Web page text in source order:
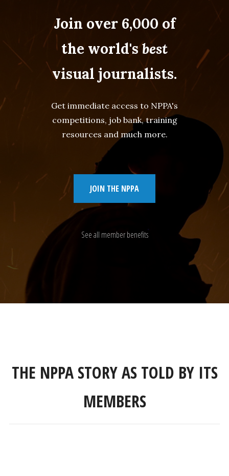
Join over 6,000 of
the world'sbest
visual journalists.
Get immediate access to NPPA's
competitions, job bank, training
resources and much more.
JOIN THE NPPA
See all member benefits
THE NPPA STORY AS TOLD BY ITS
MEMBERS